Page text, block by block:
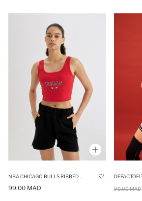
NBA CHICAGO BULLS RIBBED CROP TOP
99.00 MAD 99.00 MAD